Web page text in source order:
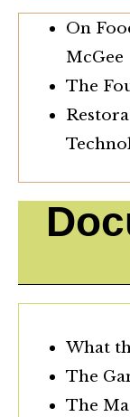
On
McGee
The
What
The
The